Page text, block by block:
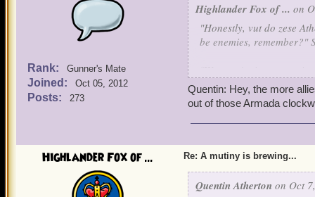
Rank: Gunner's Mate
Joined: Oct 05, 2012
Posts: 273
Highlander Fox of ... on
"Honestly, vut do zese
be enemies, remember?"
"We aren't pirates or
"Vy don't you shut your
"Because I'm superior."
"Lies."
"Truth."
Quentin: Hey, the more
out of those Armada
Highlander Fox of ... Re: A mutiny is brewing...
Quentin Atherton on Oct